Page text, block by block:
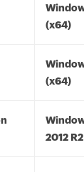
(x64)
(x64)
2012